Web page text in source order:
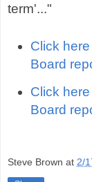
term'..."
Click
Board
Click
Board
Steve Brown at 2/